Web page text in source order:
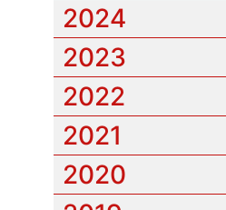
2024
2023
2022
2021
2020